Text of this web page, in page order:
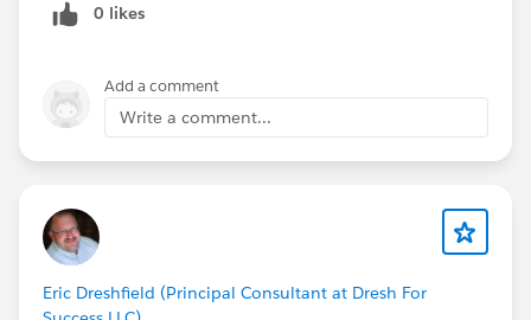
0 likes
Add a comment
Write a comment...
Eric Dreshfield (Principal Consultant at Dresh For